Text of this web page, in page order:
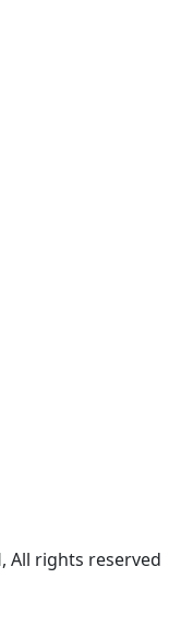
All rights reserved